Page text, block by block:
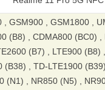
, GSM900 , GSM1800 ,
(B8) , CDMA800 (BC0)
(B7) , LTE900
(B38) , TD-LTE1900
(N1) , NR850 (N5) ,